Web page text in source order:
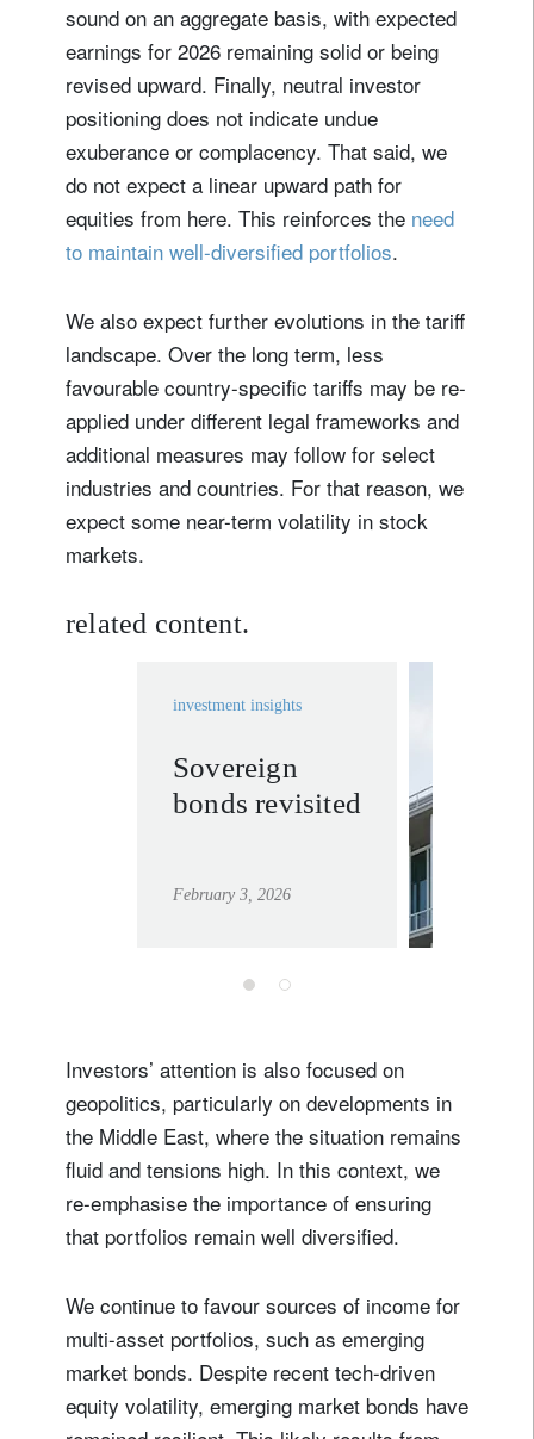
sound on an aggregate basis, with expected
earnings for 2026 remaining solid or being
revised upward. Finally, neutral investor
positioning does not indicate undue
exuberance or complacency. That said, we
do not expect a linear upward path for
equities from here. This reinforces the need
to maintain well-diversified portfolios.
We also expect further evolutions in the tariff
landscape. Over the long term, less
favourable country-specific tariffs may be re-
applied under different legal frameworks and
additional measures may follow for select
industries and countries. For that reason, we
expect some near-term volatility in stock
markets.
related content.
investment insights
Sovereign
bonds revisited
February 3, 2026
Investors’ attention is also focused on
geopolitics, particularly on developments in
the Middle East, where the situation remains
fluid and tensions high. In this context, we
re-emphasise the importance of ensuring
that portfolios remain well diversified.
We continue to favour sources of income for
multi-asset portfolios, such as emerging
market bonds. Despite recent tech-driven
equity volatility, emerging market bonds have